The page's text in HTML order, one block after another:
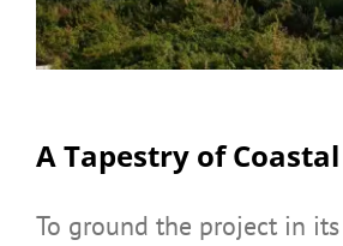
A Tapestry of
To ground the project in